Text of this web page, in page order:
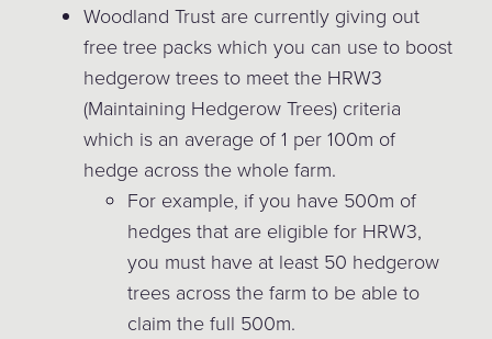
Woodland Trust are currently giving out
free tree packs which you can use to boost
hedgerow trees to meet the HRW3
(Maintaining Hedgerow Trees) criteria
which is an average of 1 per 100m of
hedge across the whole farm.
For example, if you have 500m of
hedges that are eligible for HRW3,
you must have at least 50 hedgerow
trees across the farm to be able to
claim the full 500m.